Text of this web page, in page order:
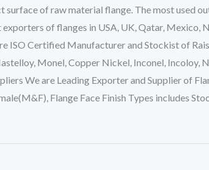
of raw material flange. The most used
of flanges in USA, UK, Qatar, Mexico,
ISO Certified Manufacturer and Stockist of
Monel, Copper Nickel, Inconel, Incoloy,
We are Leading Exporter and Supplier of
Flange Face Finish Types includes